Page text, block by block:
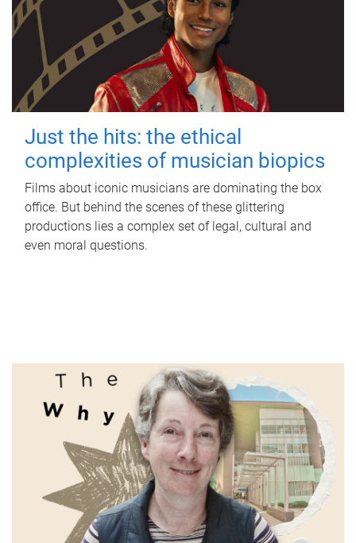
Just the hits: the ethical
complexities of musician biopics
Films about iconic musicians are dominating the box
office. But behind the scenes of these glittering
productions lies a complex set of legal, cultural and
even moral questions.